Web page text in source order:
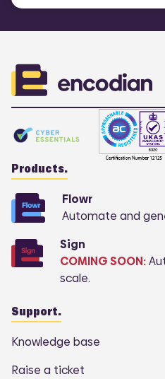
Products.
Flowr
Automate and
Sign
COMING SOON:
scale.
Support.
Knowledge base
Raise a ticket